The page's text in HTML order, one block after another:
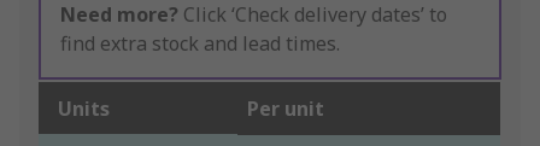
Need more? Click ‘Check delivery dates’ to
find extra stock and lead times.
Units Per unit